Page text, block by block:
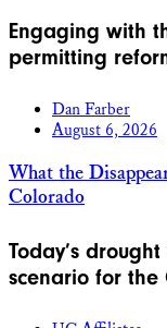
Engaging with
permitting
Dan Farber
August 6, 2026
What the
Colorado
Today’s
scenario for the